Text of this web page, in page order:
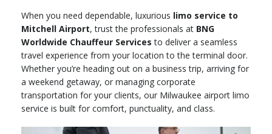
When you need dependable, luxurious limo service to
Mitchell Airport, trust the professionals at BNG
Worldwide Chauffeur Services to deliver a seamless
travel experience from your location to the terminal door.
Whether you’re heading out on a business trip, arriving for
a weekend getaway, or managing corporate
transportation for your clients, our Milwaukee airport limo
service is built for comfort, punctuality, and class.